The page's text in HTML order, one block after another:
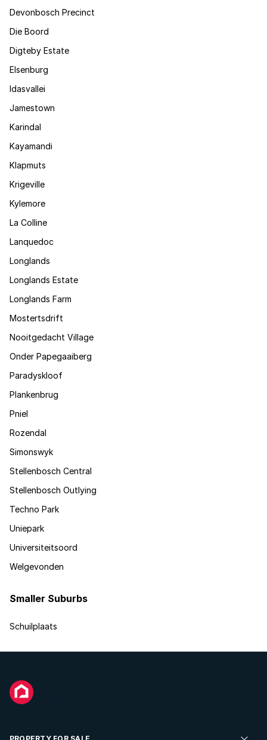
Devonbosch Precinct
Die Boord
Digteby Estate
Elsenburg
Idasvallei
Jamestown
Karindal
Kayamandi
Klapmuts
Krigeville
Kylemore
La Colline
Lanquedoc
Longlands
Longlands Estate
Longlands Farm
Mostertsdrift
Nooitgedacht Village
Onder Papegaaiberg
Paradyskloof
Plankenbrug
Pniel
Rozendal
Simonswyk
Stellenbosch Central
Stellenbosch Outlying
Techno Park
Uniepark
Universiteitsoord
Welgevonden
Smaller Suburbs
Schuilplaats